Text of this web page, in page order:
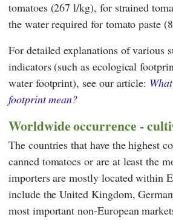
tomatoes (267 l/kg), for strained
the water required for tomato paste
For detailed explanations of various
indicators (such as ecological
water footprint), see our article:
footprint mean?
Worldwide occurrence -
The countries that have the highest
canned tomatoes or are at least the
importers are mostly located within
include the United Kingdom,
most important non-European